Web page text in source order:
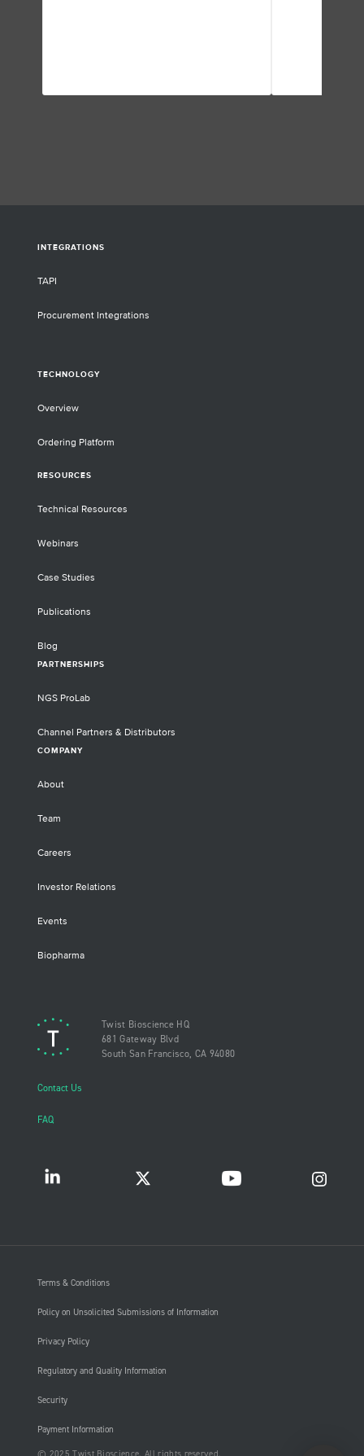
INTEGRATIONS
TAPI
Procurement Integrations
TECHNOLOGY
Overview
Ordering Platform
RESOURCES
Technical Resources
Webinars
Case Studies
Publications
Blog
PARTNERSHIPS
NGS ProLab
Channel Partners & Distributors
COMPANY
About
Team
Careers
Investor Relations
Events
Biopharma
Twist Bioscience HQ
681 Gateway Blvd
South San Francisco, CA 94080
Contact Us
FAQ
Terms & Conditions
Policy on Unsolicited Submissions of Information
Privacy Policy
Regulatory and Quality Information
Security
Payment Information